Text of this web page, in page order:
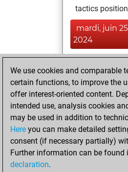
tactics
mardi, juin
2024
blitz games
+213 =12 -175
blitz
jeudi,
31, 2020
We use cookies and comparable
certain functions, to improve the
offer interest-oriented content.
intended use, analysis cookies
may be used in addition to
Here you can make detailed
consent (if necessary partially)
Further information can be found
declaration.